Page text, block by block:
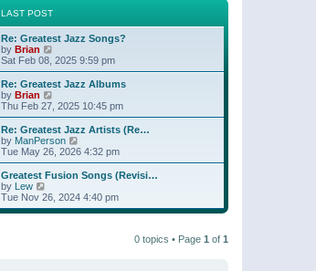
LAST POST
Re: Greatest Jazz Songs?
by Brian
i
e
w
h
e
a
t
e
t
o
s
Sat Feb 08, 2025 9:59 pm
Re: Greatest Jazz Albums
by Brian
e
w
t
h
e
a
e
s
Thu Feb 27, 2025 10:45 pm
Re: Greatest Jazz Artists (Re…
by ManPerson
i
e
w
h
l
Tue May 26, 2026 4:32 pm
Greatest Fusion Songs (Revisi…
by Lew
i
e
Tue Nov 26, 2024 4:40 pm
0 topics • Page 1 of 1